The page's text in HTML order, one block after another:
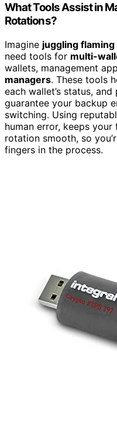
What Tools Assist in
Rotations?
Imagine juggling
need tools for multi-
wallets, management
managers. These tools
each wallet’s status,
guarantee your backup
switching. Using
human error, keeps
rotation smooth, so
fingers in the process.